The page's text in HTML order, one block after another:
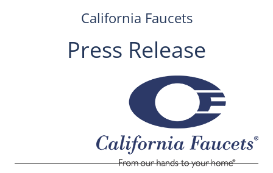
California Faucets
Press Release